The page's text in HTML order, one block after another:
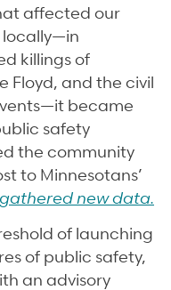
affected our
locally—in
killings of
Floyd, and the civil
became
safety
the community
to Minnesotans’
new data.
of launching
of public safety,
an advisory